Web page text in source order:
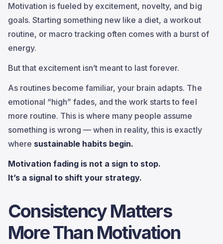
Motivation is fueled by excitement, novelty, and big
goals. Starting something new like a diet, a workout
routine, or macro tracking often comes with a burst of
energy.
But that excitement isn’t meant to last forever.
As routines become familiar, your brain adapts. The
emotional “high” fades, and the work starts to feel
more routine. This is where many people assume
something is wrong — when in reality, this is exactly
where sustainable habits begin.
Motivation fading is not a sign to stop.
It’s a signal to shift your strategy.
Consistency Matters
More Than Motivation